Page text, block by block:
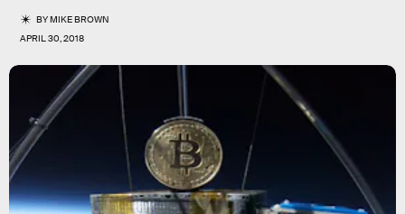
BYMIKE BROWN
APRIL 30, 2018